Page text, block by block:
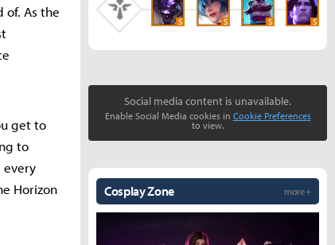
of. As the
get to
to
every
Horizon
S S S S
Social media content is unavailable.
Enable Social Media cookies in Cookie Preferences
to view.
Cosplay Zone more +